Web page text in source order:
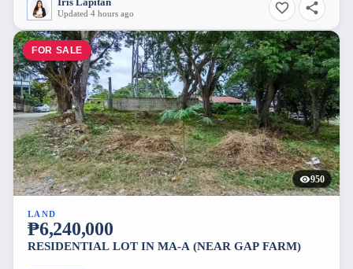
Iris Lapitan
Updated 4 hours ago
FOR SALE
950
LAND
₱6,240,000
RESIDENTIAL LOT IN MA-A (NEAR GAP FARM)